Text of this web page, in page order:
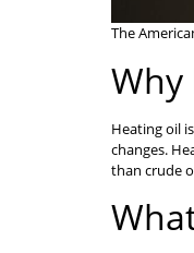
The
Why
Heating oil
changes.
than crude